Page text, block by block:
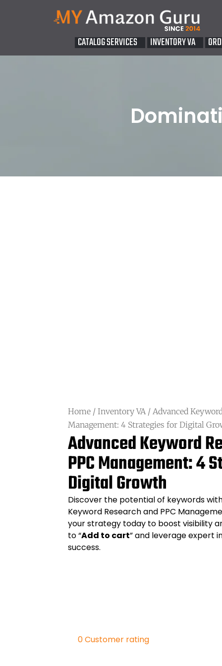
CATALOG SERVICES INVENTORY VA
Home / Inventory VA / Advanced
Management: 4 Strategies for Digital
Advanced Keyword
PPC Management: 4
Digital Growth
Discover the potential of keywords
Keyword Research and PPC
your strategy today to boost visibility
to “Add to cart” and leverage expert
success.
0Customer rating